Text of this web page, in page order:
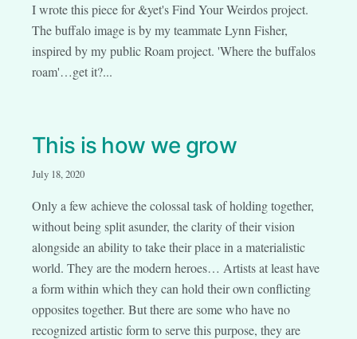
I wrote this piece for &yet's Find Your Weirdos project.
The buffalo image is by my teammate Lynn Fisher,
inspired by my public Roam project. 'Where the buffalos
roam'…get it?...
This is how we grow
July 18, 2020
Only a few achieve the colossal task of holding together,
without being split asunder, the clarity of their vision
alongside an ability to take their place in a materialistic
world. They are the modern heroes… Artists at least have
a form within which they can hold their own conflicting
opposites together. But there are some who have no
recognized artistic form to serve this purpose, they are